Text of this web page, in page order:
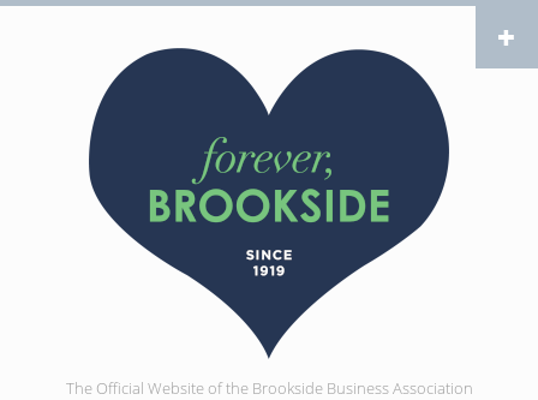
Skip to main content
The Official Website of the Brookside Business Association